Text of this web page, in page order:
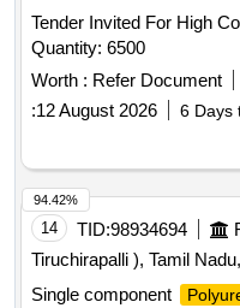
Tender Invited For High
Quantity: 6500
Worth : Refer Document
:12 August 2026 6 Days
14 TID:98934694
Tiruchirapalli ), Tamil
Single component
94.42%